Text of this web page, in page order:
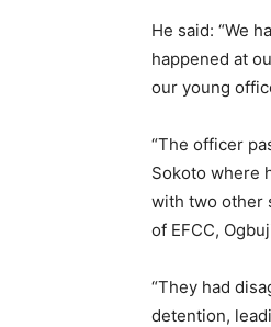
He said: “We
happened at
our young
“The officer
Sokoto where
with two other
of EFCC,
“They had
detention,